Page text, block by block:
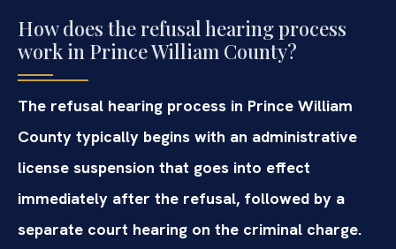
How does the refusal hearing process
work in Prince William County?
The refusal hearing process in Prince William
County typically begins with an administrative
license suspension that goes into effect
immediately after the refusal, followed by a
separate court hearing on the criminal charge.